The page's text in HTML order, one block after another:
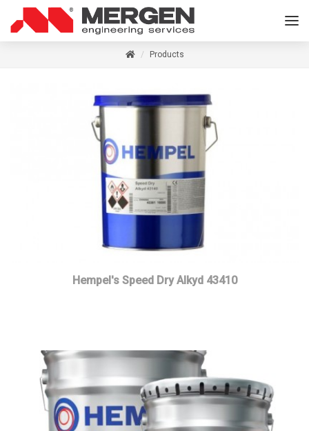
Products
Read more
Hempel's Speed Dry Alkyd 43410